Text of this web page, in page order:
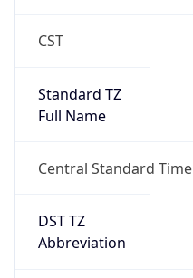
CST
Standard TZ
Full Name
Central Standard Time
DST TZ
Abbreviation